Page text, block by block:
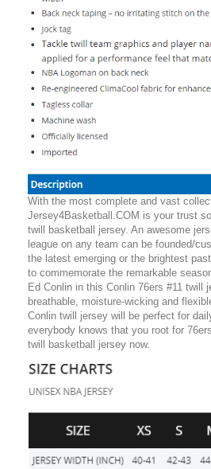
With the most complete and vast
Jersey4Basketball.COM is your trust
twill basketball jersey. An awesome
league on any team can be founded/
the latest emerging or the brightest
to commemorate the remarkable
Ed Conlin in this Conlin 76ers #11 twill
breathable, moisture-wicking and
Conlin twill jersey will be perfect for
everybody knows that you root for
twill basketball jersey now.